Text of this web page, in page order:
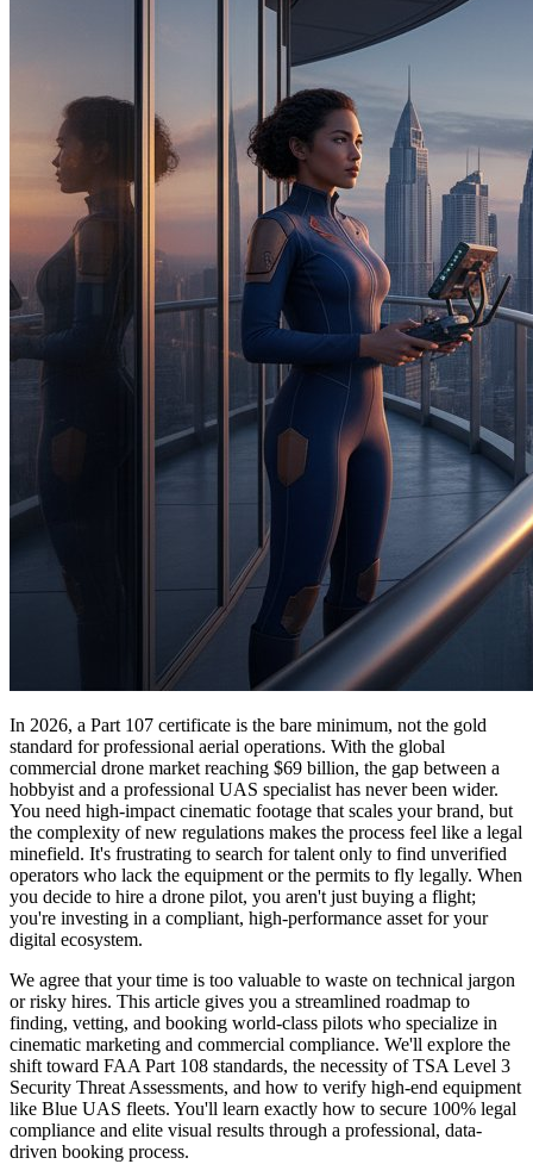
In 2026, a Part 107 certificate is the bare minimum, not the gold
standard for professional aerial operations. With the global
commercial drone market reaching $69 billion, the gap between a
hobbyist and a professional UAS specialist has never been wider.
You need high-impact cinematic footage that scales your brand, but
the complexity of new regulations makes the process feel like a legal
minefield. It's frustrating to search for talent only to find unverified
operators who lack the equipment or the permits to fly legally. When
you decide to hire a drone pilot, you aren't just buying a flight;
you're investing in a compliant, high-performance asset for your
digital ecosystem.
We agree that your time is too valuable to waste on technical jargon
or risky hires. This article gives you a streamlined roadmap to
finding, vetting, and booking world-class pilots who specialize in
cinematic marketing and commercial compliance. We'll explore the
shift toward FAA Part 108 standards, the necessity of TSA Level 3
Security Threat Assessments, and how to verify high-end equipment
like Blue UAS fleets. You'll learn exactly how to secure 100% legal
compliance and elite visual results through a professional, data-
driven booking process.